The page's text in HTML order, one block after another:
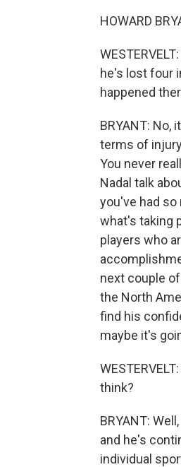
HOWARD
he's lost four
happened
BRYANT:
terms of
You never
Nadal talk
you've had
what's taking
players who
next couple
the North
find his
maybe it's
think?
BRYANT:
and he's
individual